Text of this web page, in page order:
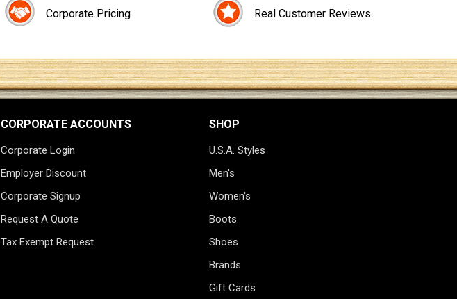
Corporate Pricing Real Customer Reviews
CORPORATE ACCOUNTS
Corporate Login
Employer Discount
Corporate Signup
Request A Quote
Tax Exempt Request
SHOP
U.S.A. Styles
Men's
Women's
Boots
Shoes
Brands
Gift Cards